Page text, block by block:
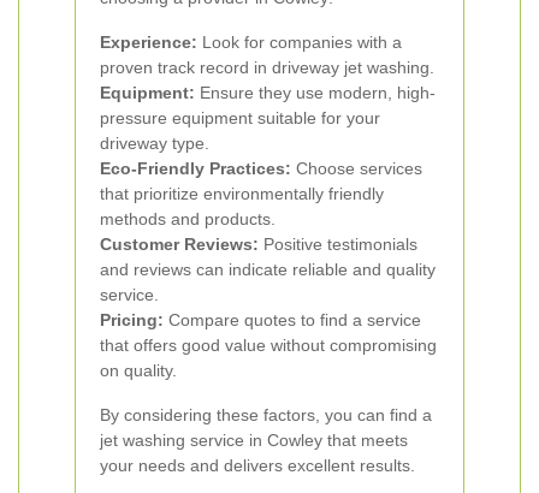
Experience: Look for companies with a
proven track record in driveway jet washing.
Equipment: Ensure they use modern, high-
pressure equipment suitable for your
driveway type.
Eco-Friendly Practices: Choose services
that prioritize environmentally friendly
methods and products.
Customer Reviews: Positive testimonials
and reviews can indicate reliable and quality
service.
Pricing: Compare quotes to find a service
that offers good value without compromising
on quality.
By considering these factors, you can find a
jet washing service in Cowley that meets
your needs and delivers excellent results.